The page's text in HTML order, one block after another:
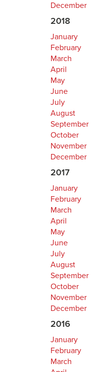
December
2018
January
February
March
April
May
June
July
August
September
October
November
December
2017
January
February
March
April
May
June
July
August
September
October
November
December
2016
January
February
March